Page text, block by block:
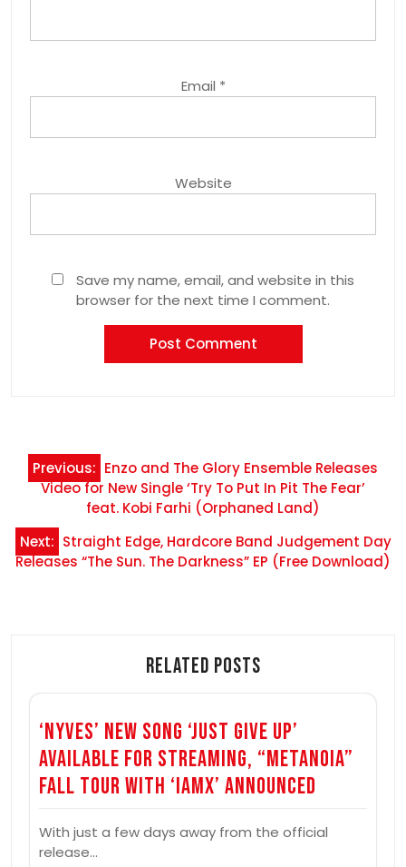
Email *
Website
Save my name, email, and website in this
browser for the next time I comment.
Post
navigation
Previous: Enzo and The Glory Ensemble Releases
Video for New Single ‘Try To Put In Pit The Fear’
feat. Kobi Farhi (Orphaned Land)
Next: Straight Edge, Hardcore Band Judgement Day
Releases “The Sun. The Darkness” EP (Free Download)
Related Posts
‘Nyves’ New Song ‘Just Give Up’
Available for Streaming, “Metanoia”
Fall Tour with ‘Iamx’ Announced
With just a few days away from the official
release…